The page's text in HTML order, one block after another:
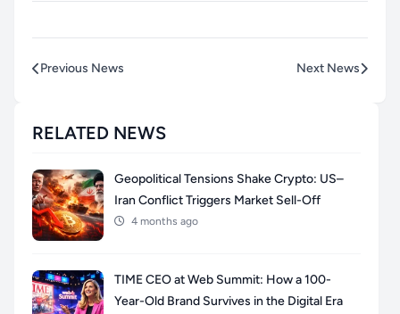
Previous News Next News
RELATED NEWS
Geopolitical Tensions Shake Crypto: US–
Iran Conflict Triggers Market Sell-Off
4 months ago
TIME CEO at Web Summit: How a 100-
Year-Old Brand Survives in the Digital Era